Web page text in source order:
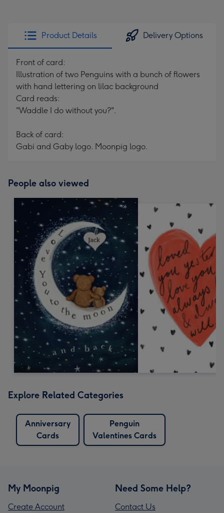
Product Details Delivery Options
Front of card:
Illustration of two Penguins with a bunch of flowers
with hand lettering on lilac background
Card reads:
"Waddle I do without you?".
Back of card:
Gabi and Gaby logo. Moonpig logo.
People also viewed
Explore Related Categories
Anniversary
Cards
Penguin
Valentines Cards
My Moonpig
Create Account
Need Some Help?
Contact Us